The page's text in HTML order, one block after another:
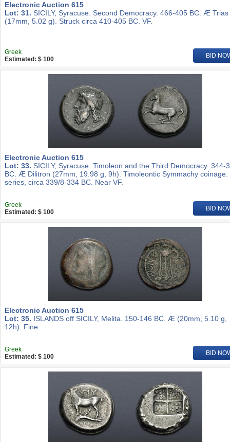
Electronic Auction 615
Lot: 31. SICILY, Syracuse. Second Democracy. 466-405 BC. Æ Trias
(17mm, 5.02 g). Struck circa 410-405 BC. VF.
Greek
Estimated: $ 100
BID
Electronic Auction 615
Lot: 33. SICILY, Syracuse. Timoleon and the Third Democracy. 344-
BC. Æ Dilitron (27mm, 19.98 g, 9h). Timoleontic Symmachy coinage.
series, circa 339/8-334 BC. Near VF.
Greek
Estimated: $ 100
BID
Electronic Auction 615
Lot: 35. ISLANDS off SICILY, Melita. 150-146 BC. Æ (20mm, 5.10 g,
12h). Fine.
Greek
Estimated: $ 100
BID